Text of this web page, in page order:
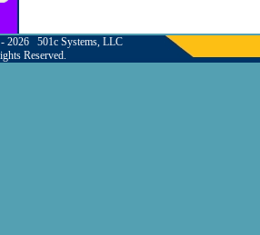
2026 501c Systems, LLC
Reserved.